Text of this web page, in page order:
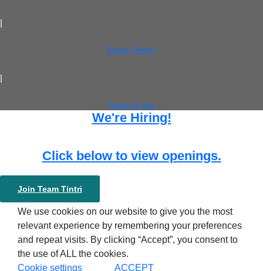
|
Privacy Policy
|
Terms of Use
We're Hiring!
Click below to view openings.
Join Team Tintri
We use cookies on our website to give you the most
relevant experience by remembering your preferences
and repeat visits. By clicking “Accept”, you consent to
the use of ALL the cookies.
Cookie settings
ACCEPT